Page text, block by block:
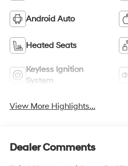
Android Auto
Heated Seats
Keyless Ignition
System
View More Highlights...
Dealer Comments